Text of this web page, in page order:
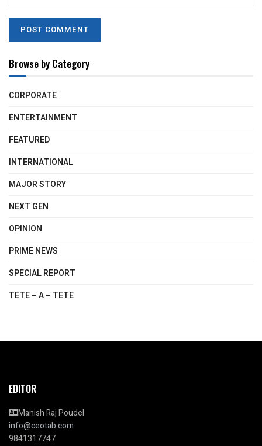
Browse by Category
CORPORATE
ENTERTAINMENT
FEATURED
INTERNATIONAL
MAJOR STORY
NEXT GEN
OPINION
PRIME NEWS
SPECIAL REPORT
TETE – A – TETE
EDITOR
Manish Raj Poudel
info@ceotab.com
9841317747